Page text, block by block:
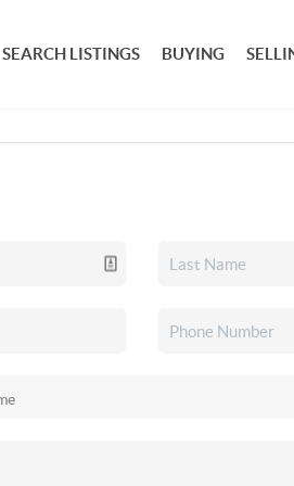
SEARCH LISTINGS BUYING